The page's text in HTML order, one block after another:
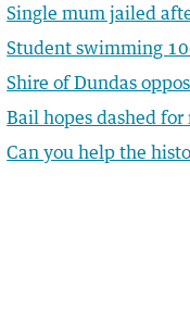
Single mum jailed
Student swimming
Shire of Dundas
Bail hopes dashed for
Can you help the